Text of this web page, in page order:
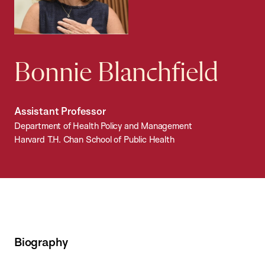
Bonnie Blanchfield
Assistant Professor
Department of Health Policy and Management
Harvard T.H. Chan School of Public Health
Biography